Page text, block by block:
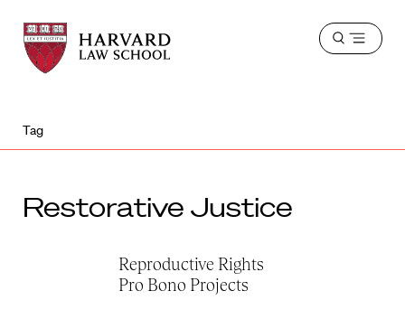
Harvard
Law
School
Harvard
Law
School
Open
Tag
Restorative Justice
Reproductive Rights
Pro Bono Projects